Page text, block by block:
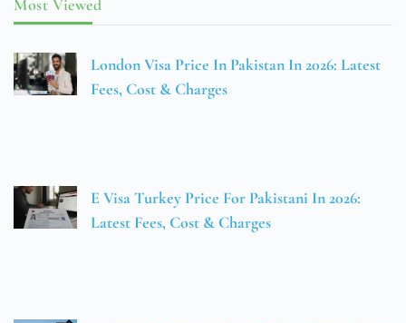
Most Viewed
London Visa Price In Pakistan In 2026: Latest
Fees, Cost & Charges
E Visa Turkey Price For Pakistani In 2026:
Latest Fees, Cost & Charges